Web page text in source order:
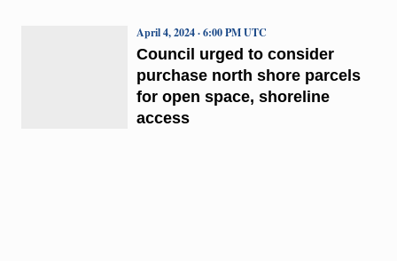
Council urged to consider
purchase north shore parcels
for open space, shoreline
access
April 4, 2024 · 6:00 PM UTC